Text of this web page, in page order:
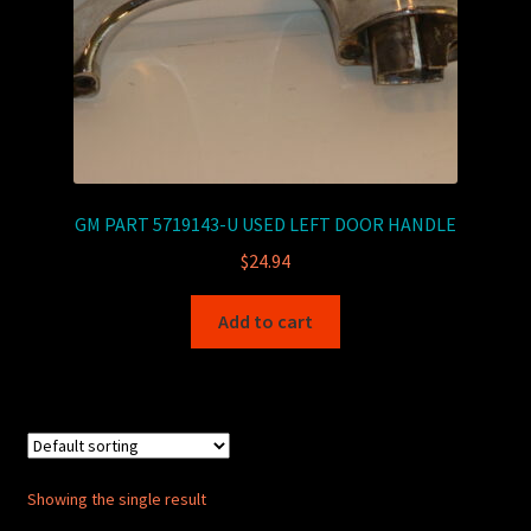
GM PART 5719143-U USED LEFT DOOR HANDLE
$24.94
Add to cart
Showing the single result